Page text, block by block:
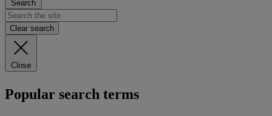
Search
Clear search
Close
Popular search terms